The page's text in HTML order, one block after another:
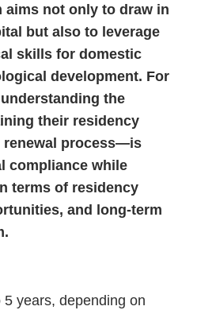
not only to draw in
but also to leverage
skills for domestic
development. For
the
their residency
process—is
compliance while
terms of residency
and long‑term
years, depending on